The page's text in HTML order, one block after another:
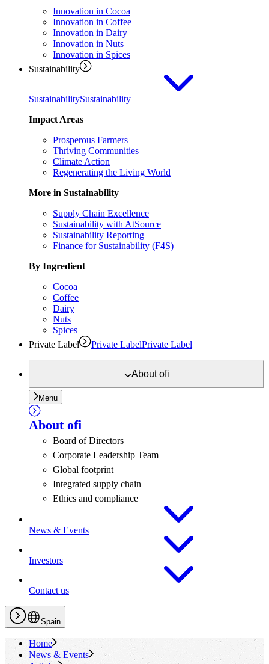
Innovation in Cocoa
Innovation in Coffee
Innovation in Dairy
Innovation in Nuts
Innovation in Spices
Sustainability
SustainabilitySustainability
Impact Areas
Prosperous Farmers
Thriving Communities
Climate Action
Regenerating the Living World
More in Sustainability
Supply Chain Excellence
Sustainability with AtSource
Sustainability Reporting
Finance for Sustainability (F4S)
By Ingredient
Cocoa
Coffee
Dairy
Nuts
Spices
Private Label
Private LabelPrivate Label
Aboutofi
Menu
About ofi
Board of Directors
Corporate Leadership Team
Global footprint
Integrated supply chain
Ethics and compliance
News & Events
Investors
Contact us
Spain
Home
News & Events